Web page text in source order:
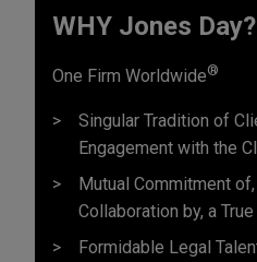
WHY Jones Day?
One Firm Worldwide®
Singular Tradition of
Engagement with the
Mutual Commitment
Collaboration by, a
Formidable Legal